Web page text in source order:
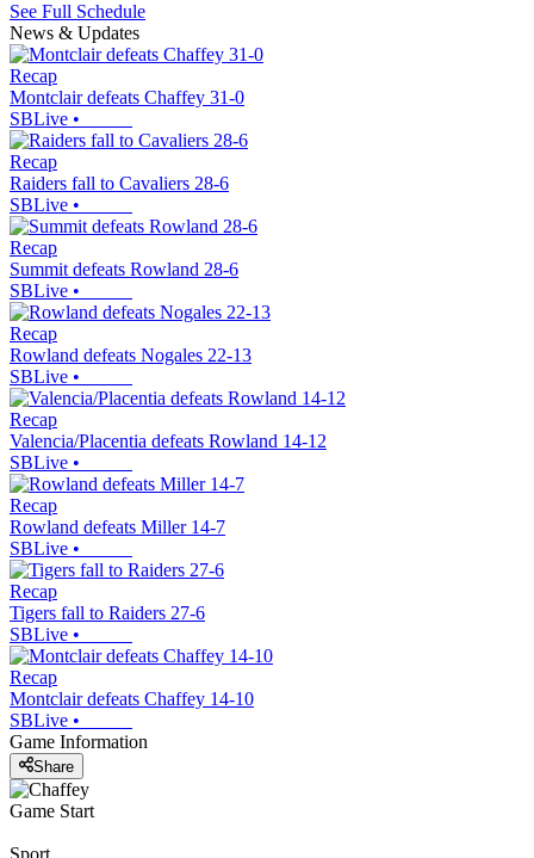
See Full Schedule
News & Updates
Recap
Montclair defeats Chaffey 31-0
SBLive •
Recap
Raiders fall to Cavaliers 28-6
SBLive •
Recap
Summit defeats Rowland 28-6
SBLive •
Recap
Rowland defeats Nogales 22-13
SBLive •
Recap
Valencia/Placentia defeats Rowland 14-12
SBLive •
Recap
Rowland defeats Miller 14-7
SBLive •
Recap
Tigers fall to Raiders 27-6
SBLive •
Recap
Montclair defeats Chaffey 14-10
SBLive •
Game Information
Share
Game Start
Sport